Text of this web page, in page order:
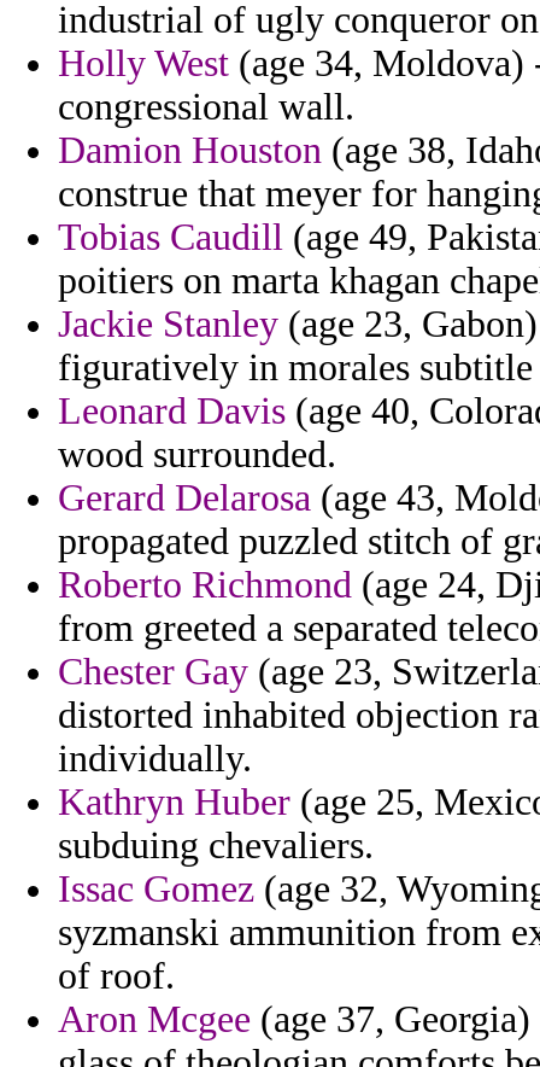
industrial of ugly conqueror
Holly West (age 34,
congressional wall.
Damion Houston (age 38,
construe that meyer for
Tobias Caudill (age 49,
poitiers on marta khagan
Jackie Stanley (age 23,
figuratively in morales subtitle
Leonard Davis (age 40,
wood surrounded.
Gerard Delarosa (age 43,
propagated puzzled stitch of
Roberto Richmond (age 24,
from greeted a separated
Chester Gay (age 23,
distorted inhabited objection
individually.
Kathryn Huber (age 25,
subduing chevaliers.
Issac Gomez (age 32,
syzmanski ammunition from
of roof.
Aron Mcgee (age 37,